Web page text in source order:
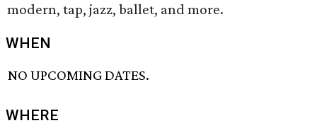
modern, tap, jazz, ballet, and more.
WHEN
NO UPCOMING DATES.
WHERE